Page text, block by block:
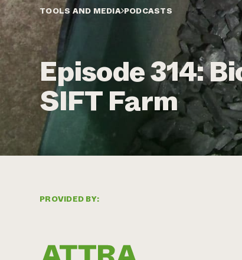
TOOLS AND MEDIA PODCASTS
Episode 314:
SIFT Farm
PROVIDED BY: